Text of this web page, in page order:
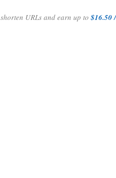
shorten URLs and earn up to$16.50